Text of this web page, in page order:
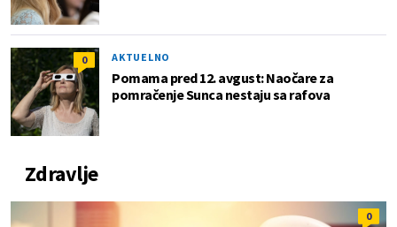
0 AKTUELNO
Pomama pred 12. avgust: Naočare za
pomračenje Sunca nestaju sa rafova
Zdravlje
0